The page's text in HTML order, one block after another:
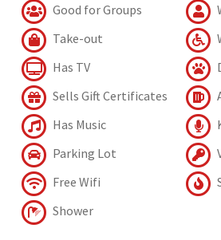
Good for Groups
Take-out
Has TV
Sells Gift Certificates
Has Music
Parking Lot
Free Wifi
Shower